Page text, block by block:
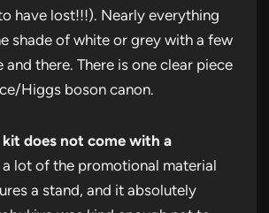
have lost!!!). Nearly everything
shade of white or grey with a few
and there. There is one clear piece
Higgs boson canon.
does not come with a
a lot of the promotional material
a stand, and it absolutely